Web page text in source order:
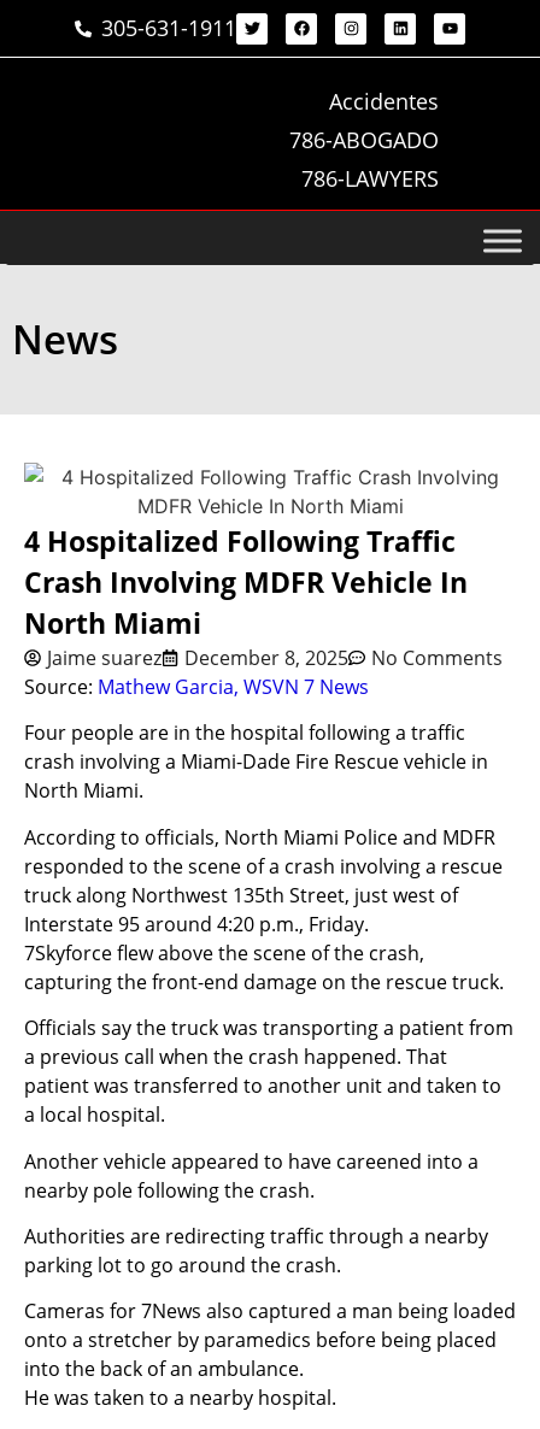
305-631-1911
Accidentes
786-ABOGADO
786-LAWYERS
News
4 Hospitalized Following Traffic
Crash Involving MDFR Vehicle In
North Miami
Jaime suarez December 8, 2025
No Comments
Source: Mathew Garcia, WSVN 7 News
Four people are in the hospital following a traffic
crash involving a Miami-Dade Fire Rescue vehicle in
North Miami.
According to officials, North Miami Police and MDFR
responded to the scene of a crash involving a rescue
truck along Northwest 135th Street, just west of
Interstate 95 around 4:20 p.m., Friday.
7Skyforce flew above the scene of the crash,
capturing the front-end damage on the rescue truck.
Officials say the truck was transporting a patient from
a previous call when the crash happened. That
patient was transferred to another unit and taken to
a local hospital.
Another vehicle appeared to have careened into a
nearby pole following the crash.
Authorities are redirecting traffic through a nearby
parking lot to go around the crash.
Cameras for 7News also captured a man being loaded
onto a stretcher by paramedics before being placed
into the back of an ambulance.
He was taken to a nearby hospital.